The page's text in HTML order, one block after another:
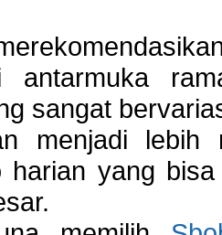
antarmuka
sangat
menjadi
harian yang